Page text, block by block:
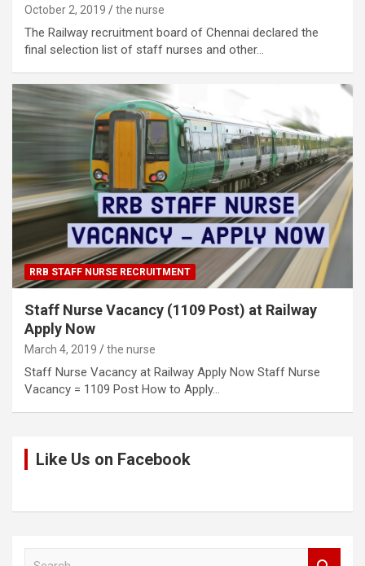
October 2, 2019 the nurse
The Railway recruitment board of Chennai declared the
final selection list of staff nurses and other…
RRB STAFF NURSE RECRUITMENT
Staff Nurse Vacancy (1109 Post) at Railway
Apply Now
March 4, 2019 the nurse
Staff Nurse Vacancy at Railway Apply Now Staff Nurse
Vacancy = 1109 Post How to Apply…
Like Us on Facebook